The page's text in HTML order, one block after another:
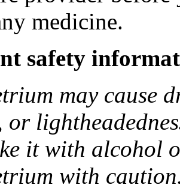
medicine.
safety
may cause
it with alcohol
with